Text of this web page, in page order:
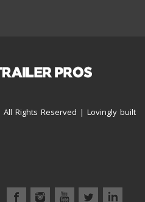
All Rights Reserved | Lovingly built